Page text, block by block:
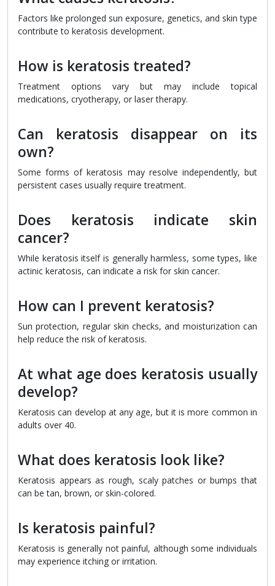
Factors like prolonged sun exposure, genetics, and skin type
contribute to keratosis development.
How is keratosis treated?
Treatment options vary but may include topical
medications, cryotherapy, or laser therapy.
Can keratosis disappear on its
own?
Some forms of keratosis may resolve independently, but
persistent cases usually require treatment.
Does keratosis indicate skin
cancer?
While keratosis itself is generally harmless, some types, like
actinic keratosis, can indicate a risk for skin cancer.
How can I prevent keratosis?
Sun protection, regular skin checks, and moisturization can
help reduce the risk of keratosis.
At what age does keratosis usually
develop?
Keratosis can develop at any age, but it is more common in
adults over 40.
What does keratosis look like?
Keratosis appears as rough, scaly patches or bumps that
can be tan, brown, or skin-colored.
Is keratosis painful?
Keratosis is generally not painful, although some individuals
may experience itching or irritation.